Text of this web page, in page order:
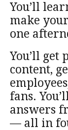
You’ll
make
one
You’ll get
content,
fans.
answers
— all in